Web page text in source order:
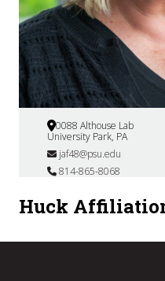
0088 Althouse Lab
University Park, PA
jaf48@psu.edu
814-865-8068
Huck